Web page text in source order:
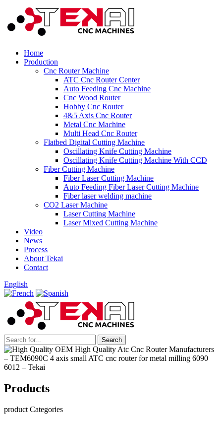
Home
Production
Cnc Router Machine
ATC Cnc Router Center
Auto Feeding Cnc Machine
Cnc Wood Router
Hobby Cnc Router
4&5 Axis Cnc Router
Metal Cnc Machine
Multi Head Cnc Router
Flatbed Digital Cutting Machine
Oscillating Knife Cutting Machine
Oscillating Knife Cutting Machine With CCD
Fiber Cutting Machine
Fiber Laser Cutting Machine
Auto Feeding Fiber Laser Cutting Machine
Fiber laser welding machine
CO2 Laser Machine
Laser Cutting Machine
Laser Mixed Cutting Machine
Video
News
Process
About Tekai
Contact
English
Products
product Categories